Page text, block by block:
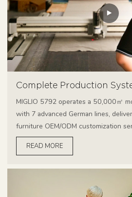
Complete Production
MIGLIO 5792 operates a 50,000㎡
with 7 advanced German lines,
furniture OEM/ODM customization
READ MORE